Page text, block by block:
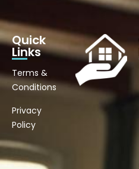
Quick
Links
Terms &
Conditions
Privacy
Policy